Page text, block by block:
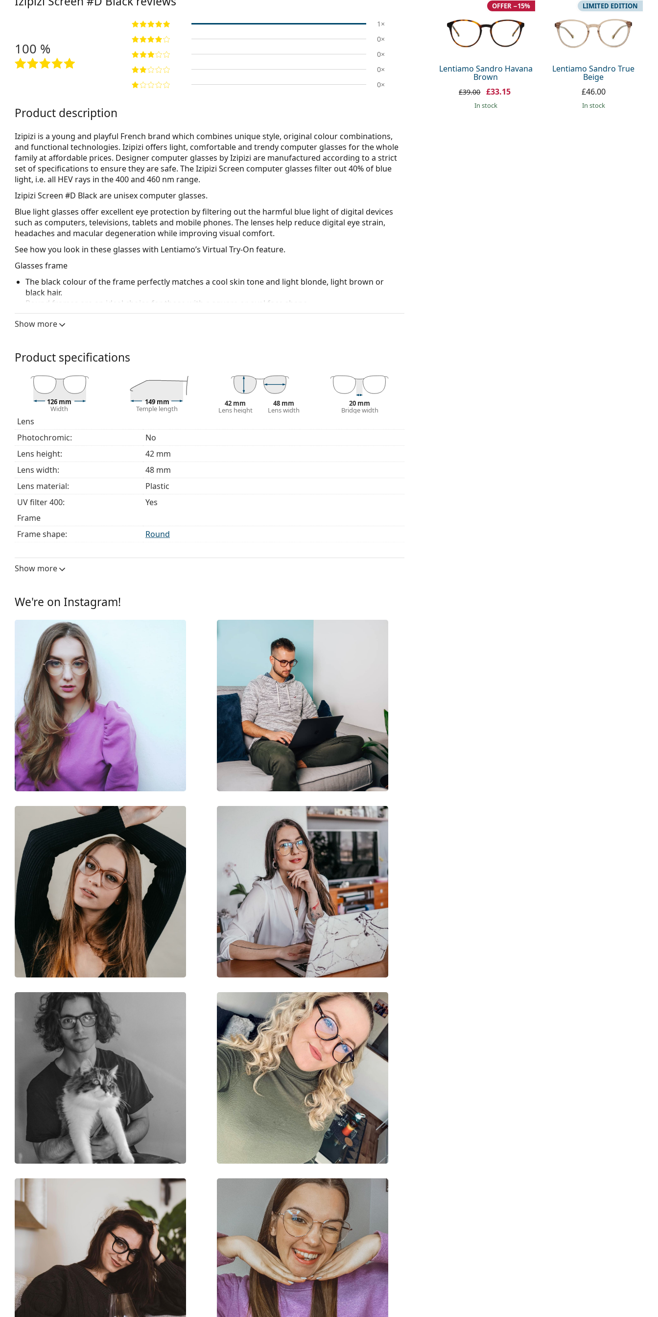
Lentiamo Sandro Havana
Brown
OFFER −15%
£39.00 £33.15
in stock
Lentiamo Sandro True
Beige
LIMITED EDITION
£46.00
in stock
100 %
1×
0×
0×
0×
0×
Product description
Izipizi is a young and playful French brand which combines unique style, original colour combinations,
and functional technologies. Izipizi offers light, comfortable and trendy computer glasses for the whole
family at affordable prices. Designer computer glasses by Izipizi are manufactured according to a strict
set of specifications to ensure they are safe. The Izipizi Screen computer glasses filter out 40% of blue
light, i.e. all HEV rays in the 400 and 460 nm range.
Izipizi Screen #D Blackare unisex computer glasses.
Blue light glasses offer excellent eye protection by filtering out the harmful blue light of digital devices
such as computers, televisions, tablets and mobile phones. The lenses help reduce digital eye strain,
headaches and macular degeneration while improving visual comfort.
See how you look in these glasses with Lentiamo’s Virtual Try-On feature.
Glasses frame
The black colour of the frame perfectly matches a cool skin tone and light blonde, light brown or
black hair.
Round frames are an ideal choice for those with a square or oval face shape.
The frame of the computer glasses is made of high-quality plastic, which offers great durability and
comfort.
Explore the fullblue light glasses
Show more
Product specifications
126 mm
Width
149 mm
Temple length
42 mm
Lens height
48 mm
Lens width
20 mm
Bridge width
Lens
Photochromic:
No
Lens height:
42 mm
Lens width:
48 mm
Lens material:
Plastic
UV filter 400:
Yes
Frame
Frame shape:
Round
Frame material:
Width:
Bridge width:
Weight:
Adjustable nose-pad:
Spring hinge:
Accessories
Case:
Cleaning cloth:
Other
Gender:
Category:
Brand:
Izipizi
Code:
Screen #D Black
Show more
We're on Instagram!